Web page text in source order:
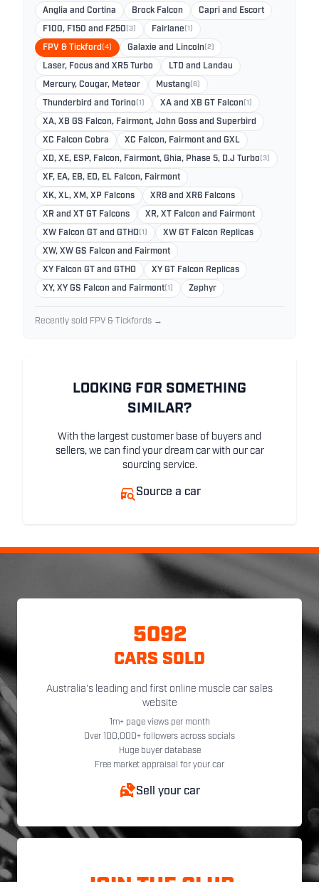
Anglia and Cortina Brock Falcon Capri and Escort
F100, F150 and F250 (3) Fairlane (1)
FPV & Tickford (4) Galaxie and Lincoln (2)
Laser, Focus and XR5 Turbo LTD and Landau
Mercury, Cougar, Meteor Mustang (6)
Thunderbird and Torino (1) XA and XB GT Falcon (1)
XA, XB GS Falcon, Fairmont, John Goss and Superbird
XC Falcon Cobra XC Falcon, Fairmont and GXL
XD, XE, ESP, Falcon, Fairmont, Ghia, Phase 5, D.J Turbo (3)
XF, EA, EB, ED, EL Falcon, Fairmont
XK, XL, XM, XP Falcons XR8 and XR6 Falcons
XR and XT GT Falcons XR, XT Falcon and Fairmont
XW Falcon GT and GTHO (1) XW GT Falcon Replicas
XW, XW GS Falcon and Fairmont
XY Falcon GT and GTHO XY GT Falcon Replicas
XY, XY GS Falcon and Fairmont (1) Zephyr
Recently sold FPV & Tickfords →
LOOKING FOR SOMETHING
SIMILAR?
With the largest customer base of buyers and
sellers, we can find your dream car with our car
sourcing service.
Source a car
5092
CARS SOLD
Australia's leading and first online muscle car sales
website
1m+ page views per month
Over 100,000+ followers across socials
Huge buyer database
Free market appraisal for your car
Sell your car